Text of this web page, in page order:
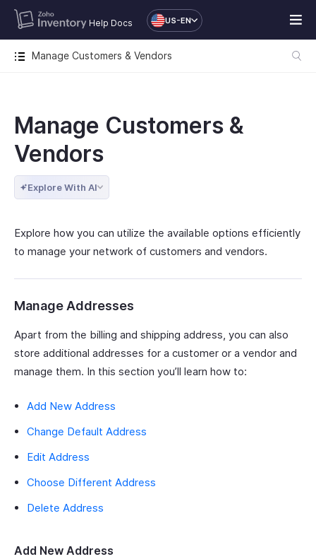
Help Docs US-EN
Manage Customers & Vendors
Manage Customers &
Vendors
Explore With AI
Explore how you can utilize the available options efficiently
to manage your network of customers and vendors.
Manage Addresses
Apart from the billing and shipping address, you can also
store additional addresses for a customer or a vendor and
manage them. In this section you’ll learn how to:
Add New Address
Change Default Address
Edit Address
Choose Different Address
Delete Address
Add New Address